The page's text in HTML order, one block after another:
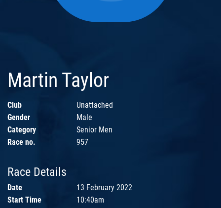
Martin Taylor
Club
Unattached
Gender
Male
Category
Senior Men
Race no.
957
Race Details
Date
13 February 2022
Start Time
10:40am